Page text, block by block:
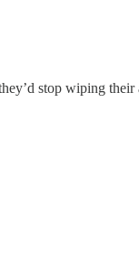
stop wiping their